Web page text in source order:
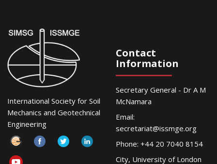
International Society for Soil
Mechanics and Geotechnical
Engineering
Contact
Information
Secretary General - Dr A M
McNamara
Email:
secretariat@issmge.org
Phone: +44 20 7040 8154
City, University of London